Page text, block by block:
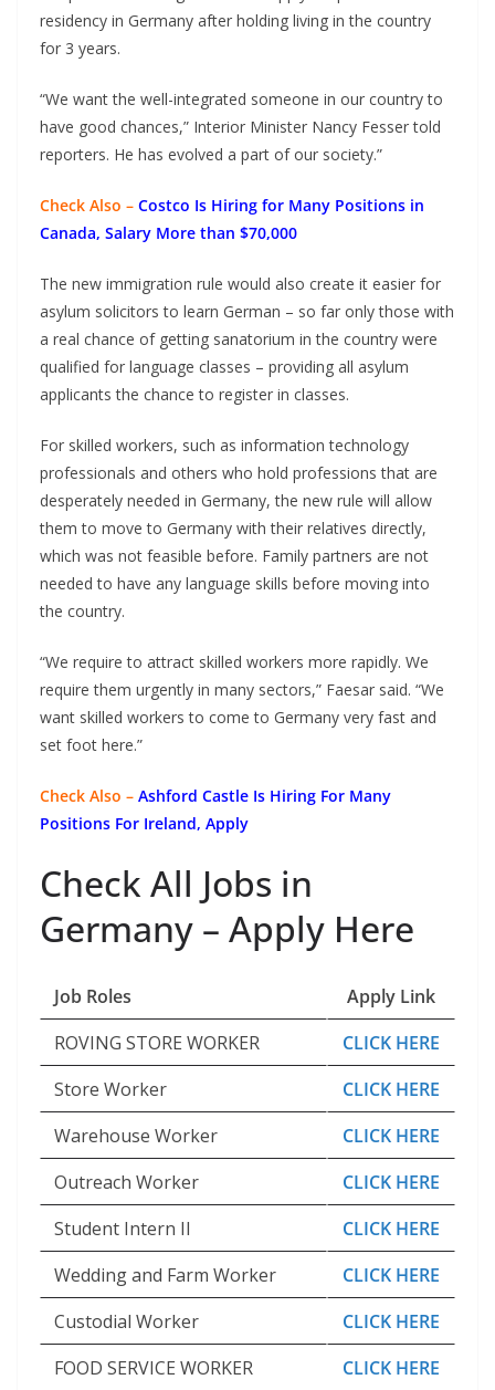
residency in Germany after holding living in the country
for 3 years.
“We want the well-integrated someone in our country to
have good chances,” Interior Minister Nancy Fesser told
reporters. He has evolved a part of our society.”
Check Also – Costco Is Hiring for Many Positions in
Canada, Salary More than $70,000
The new immigration rule would also create it easier for
asylum solicitors to learn German – so far only those with
a real chance of getting sanatorium in the country were
qualified for language classes – providing all asylum
applicants the chance to register in classes.
For skilled workers, such as information technology
professionals and others who hold professions that are
desperately needed in Germany, the new rule will allow
them to move to Germany with their relatives directly,
which was not feasible before. Family partners are not
needed to have any language skills before moving into
the country.
“We require to attract skilled workers more rapidly. We
require them urgently in many sectors,” Faesar said. “We
want skilled workers to come to Germany very fast and
set foot here.”
Check Also – Ashford Castle Is Hiring For Many
Positions For Ireland, Apply
Check All Jobs in
Germany – Apply Here
Job Roles
Apply Link
ROVING STORE WORKER
CLICK HERE
Store Worker
CLICK HERE
Warehouse Worker
CLICK HERE
Outreach Worker
CLICK HERE
Student Intern II
CLICK HERE
Wedding and Farm Worker
CLICK HERE
Custodial Worker
CLICK HERE
FOOD SERVICE WORKER
CLICK HERE